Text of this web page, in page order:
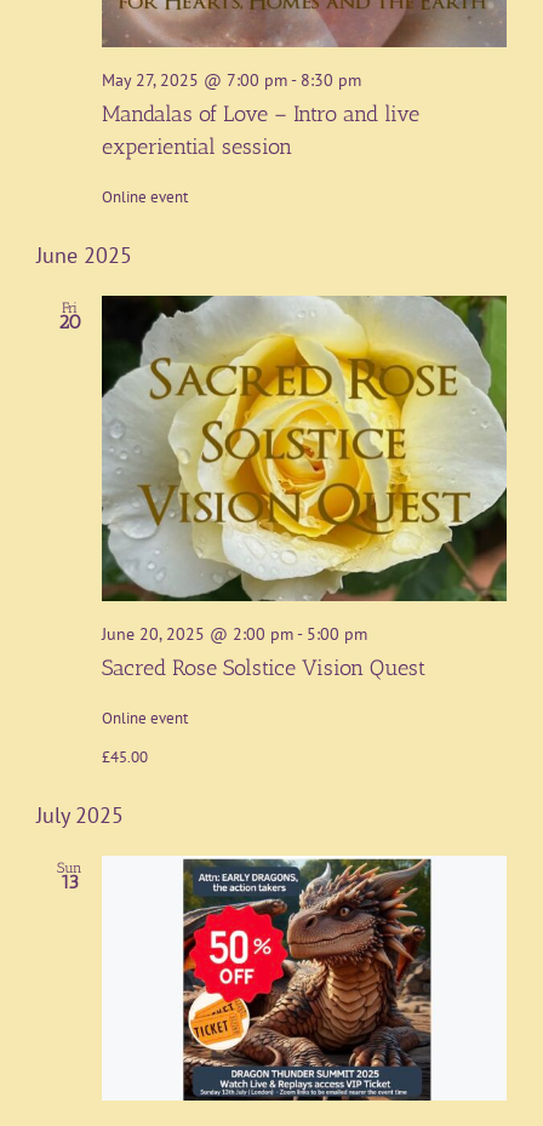
May 27, 2025 @ 7:00 pm- 8:30 pm
Mandalas of Love – Intro and live
experiential session
Online event
June 2025
Fri
20
June 20, 2025 @ 2:00 pm- 5:00 pm
Sacred Rose Solstice Vision Quest
Online event
£45.00
July 2025
Sun
13